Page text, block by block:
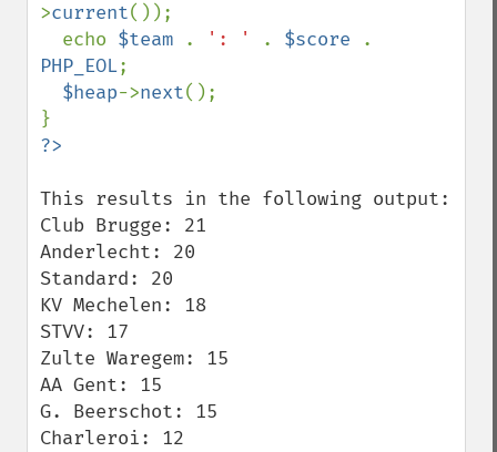
>current());
  echo
$team . ': ' . $score
PHP_EOL;
$heap->next();
This results in the following output:
Club Brugge: 21
Anderlecht: 20
Standard: 20
KV Mechelen: 18
STVV: 17
Zulte Waregem: 15
AA Gent: 15
G. Beerschot: 15
Charleroi: 12